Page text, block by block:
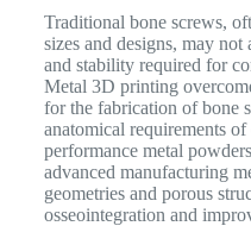
Traditional bone screws,
sizes and designs, may
and stability required for
Metal 3D printing
for the fabrication of bone
anatomical requirements of
performance metal
advanced manufacturing
geometries and porous
osseointegration and